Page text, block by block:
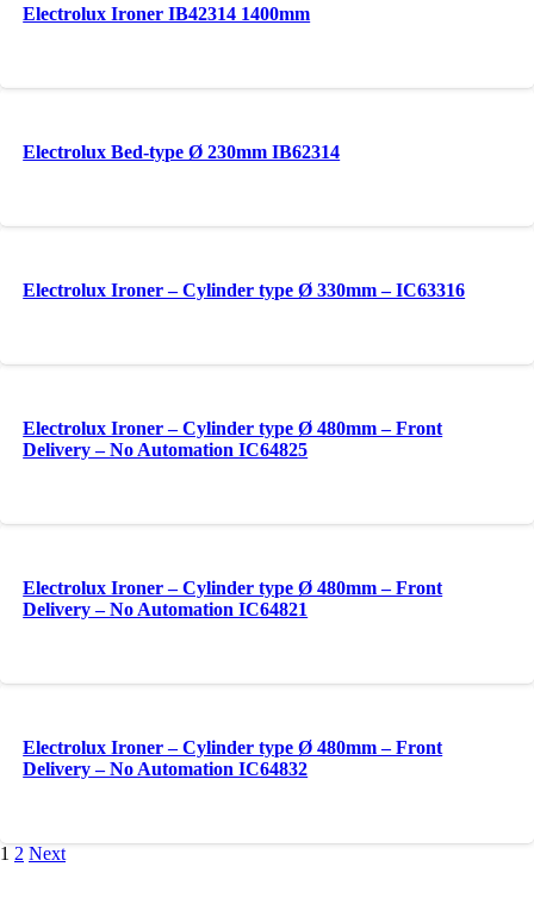
Electrolux Ironer IB42314 1400mm
Electrolux Bed-type Ø 230mm IB62314
Electrolux Ironer – Cylinder type Ø 330mm – IC63316
Electrolux Ironer – Cylinder type Ø 480mm – Front
Delivery – No Automation IC64825
Electrolux Ironer – Cylinder type Ø 480mm – Front
Delivery – No Automation IC64821
Electrolux Ironer – Cylinder type Ø 480mm – Front
Delivery – No Automation IC64832
1 2 Next